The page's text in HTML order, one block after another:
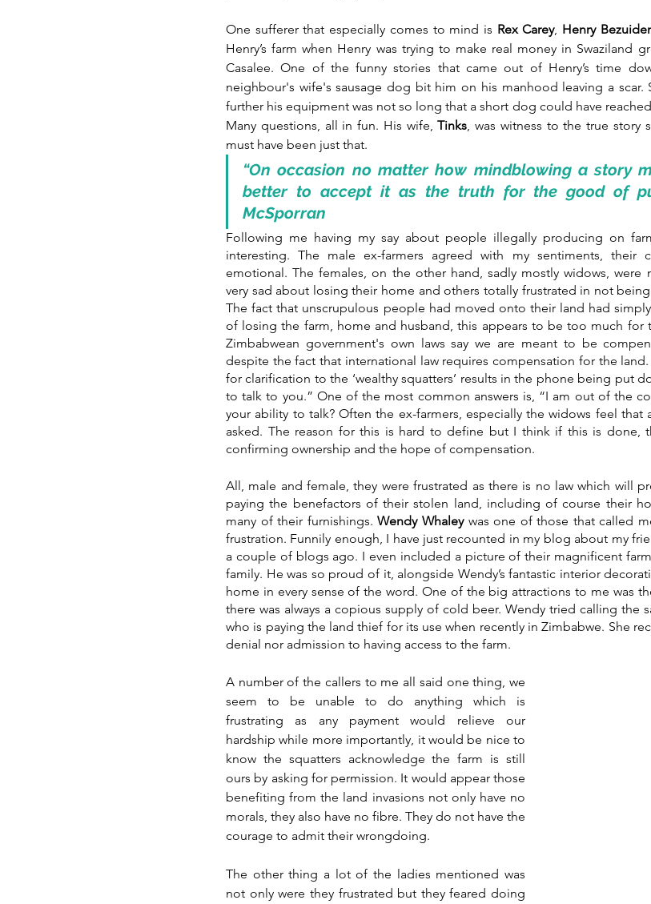
One sufferer that especially comes to mind is Rex Carey, Henry
Henry’s farm when Henry was trying to make real money in Swaziland
Casalee. One of the funny stories that came out of Henry’s time
neighbour's wife's sausage dog bit him on his manhood leaving a scar.
further his equipment was not so long that a short dog could have
Many questions, all in fun. His wife, Tinks, was witness to the true
must have been just that.
“On occasion no matter how mindblowing a story
better to accept it as the truth for the good of
McSporran
Following me having my say about people illegally producing on
interesting. The male ex-farmers agreed with my sentiments, their
emotional. The females, on the other hand, sadly mostly widows, were
very sad about losing their home and others totally frustrated in not
The fact that unscrupulous people had moved onto their land had
of losing the farm, home and husband, this appears to be too much for
Zimbabwean government's own laws say we are meant to be
despite the fact that international law requires compensation for the
for clarification to the ‘wealthy squatters’ results in the phone being put
to talk to you.” One of the most common answers is, “I am out of the
your ability to talk? Often the ex-farmers, especially the widows feel that
asked. The reason for this is hard to define but I think if this is done,
confirming ownership and the hope of compensation.
All, male and female, they were frustrated as there is no law which will
paying the benefactors of their stolen land, including of course their
many of their furnishings. Wendy Whaley was one of those that called
frustration. Funnily enough, I have just recounted in my blog about my
a couple of blogs ago. I even included a picture of their magnificent
family. He was so proud of it, alongside Wendy’s fantastic interior
home in every sense of the word. One of the big attractions to me was
there was always a copious supply of cold beer. Wendy tried calling the
who is paying the land thief for its use when recently in Zimbabwe. She
denial nor admission to having access to the farm.
A number of the callers to me all said one thing, we
seem to be unable to do anything which is
frustrating as any payment would relieve our
hardship while more importantly, it would be nice to
know the squatters acknowledge the farm is still
ours by asking for permission. It would appear those
benefiting from the land invasions not only have no
morals, they also have no fibre. They do not have the
courage to admit their wrongdoing.
The other thing a lot of the ladies mentioned was
not only were they frustrated but they feared doing